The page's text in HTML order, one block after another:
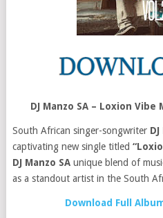
DJ Manzo SA – Loxion
South African singer-songwriter
captivating new single titled
DJ Manzo SAunique blend of
as a standout artist in the South
Download Full